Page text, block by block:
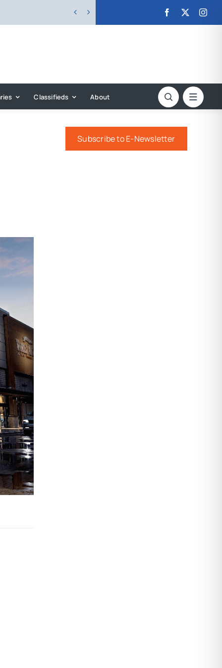
 
Classifieds About
Subscribe to E-Newsletter